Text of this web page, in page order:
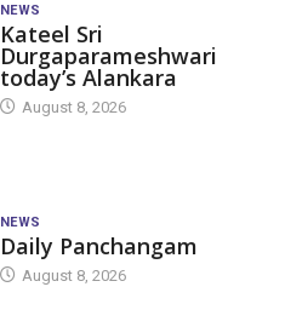
NEWS
Kateel Sri
Durgaparameshwari
today’s Alankara
August 8, 2026
NEWS
Daily Panchangam
August 8, 2026